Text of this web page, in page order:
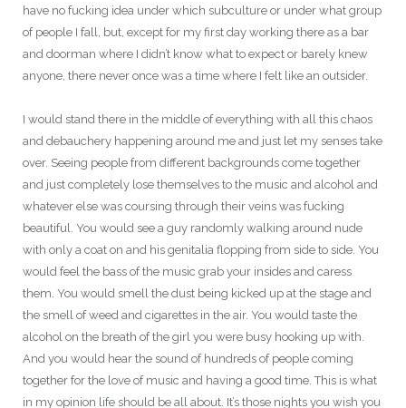
have no fucking idea under which subculture or under what group
of people I fall, but, except for my first day working there as a bar
and doorman where I didn’t know what to expect or barely knew
anyone, there never once was a time where I felt like an outsider.
I would stand there in the middle of everything with all this chaos
and debauchery happening around me and just let my senses take
over. Seeing people from different backgrounds come together
and just completely lose themselves to the music and alcohol and
whatever else was coursing through their veins was fucking
beautiful. You would see a guy randomly walking around nude
with only a coat on and his genitalia flopping from side to side. You
would feel the bass of the music grab your insides and caress
them. You would smell the dust being kicked up at the stage and
the smell of weed and cigarettes in the air. You would taste the
alcohol on the breath of the girl you were busy hooking up with.
And you would hear the sound of hundreds of people coming
together for the love of music and having a good time. This is what
in my opinion life should be all about. It’s those nights you wish you